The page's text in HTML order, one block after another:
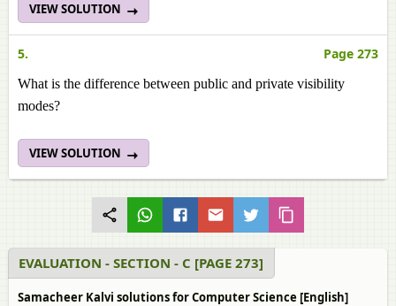
VIEW SOLUTION
5. Page 273
What is the difference between public and private visibility
modes?
VIEW SOLUTION
EVALUATION - SECTION - C [PAGE 273]
Samacheer Kalvi solutions for Computer Science [English]